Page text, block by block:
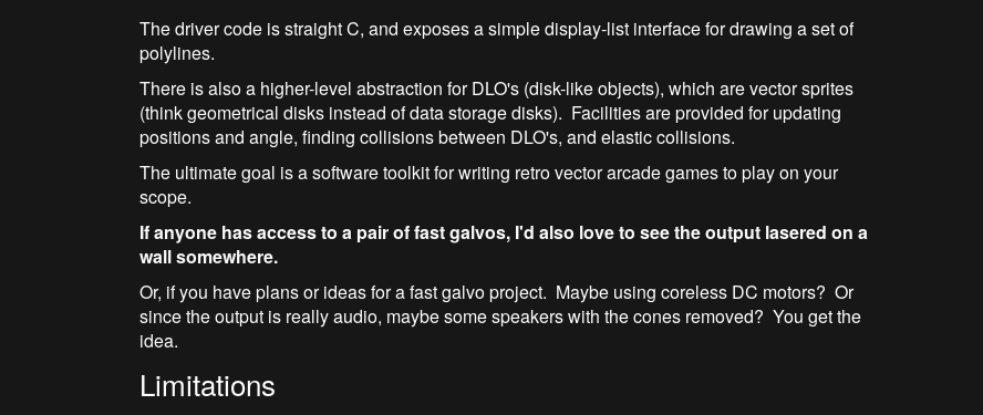
The driver code is straight C, and exposes a simple display-list interface for drawing a set of
polylines.
There is also a higher-level abstraction for DLO's (disk-like objects), which are vector sprites
(think geometrical disks instead of data storage disks). Facilities are provided for updating
positions and angle, finding collisions between DLO's, and elastic collisions.
The ultimate goal is a software toolkit for writing retro vector arcade games to play on your
scope.
If anyone has access to a pair of fast galvos, I'd also love to see the output lasered on a
wall somewhere.
Or, if you have plans or ideas for a fast galvo project. Maybe using coreless DC motors? Or
since the output is really audio, maybe some speakers with the cones removed? You get the
idea.
Limitations